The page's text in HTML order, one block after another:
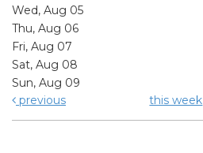
Wed, Aug 05
Thu, Aug 06
Fri, Aug 07
Sat, Aug 08
Sun, Aug 09
previous
this week